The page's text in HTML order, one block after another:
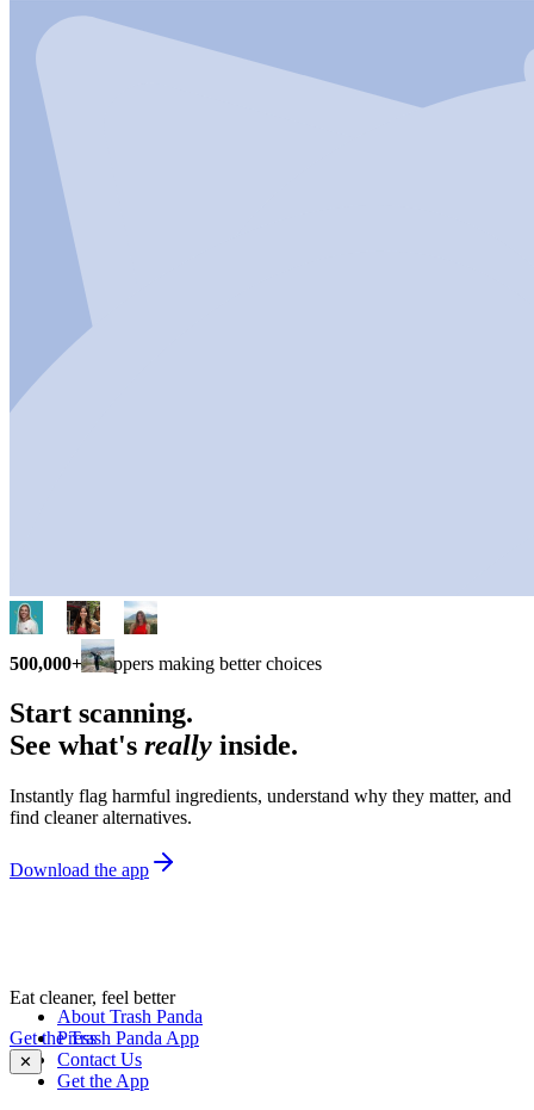
500,000+ shoppers making better choices
Start scanning.
See what's really inside.
Instantly flag harmful ingredients, understand why they matter, and
find cleaner alternatives.
Download the app
Eat cleaner, feel better
Get the Trash Panda App
✕
About Trash Panda
Press
Contact Us
Get the App